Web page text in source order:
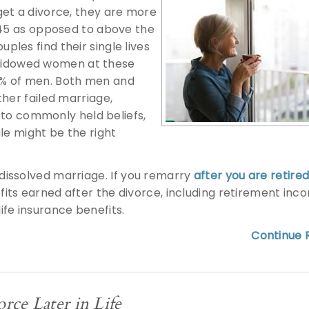
a divorce, they are more
as opposed to above the
find their single lives
women at these
of men. Both men and
failed marriage,
commonly held beliefs,
might be the right
marriage. If you remarry after you are retired
earned after the divorce, including retirement
insurance benefits.
Continue
Later in Life